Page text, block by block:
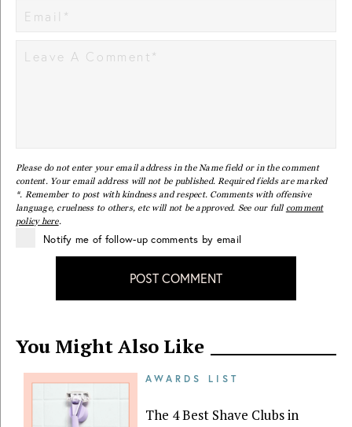
Please do not enter your email address in the Name field or in the comment
content. Your email address will not be published. Required fields are marked
*. Remember to post with kindness and respect. Comments with offensive
language, cruelness to others, etc will not be approved. See our full comment
policy here.
Notify me of follow-up comments by email
POST COMMENT
You Might Also Like
AWARDS LIST
The 4 Best Shave Clubs in